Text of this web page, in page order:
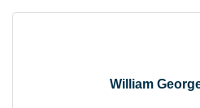
William